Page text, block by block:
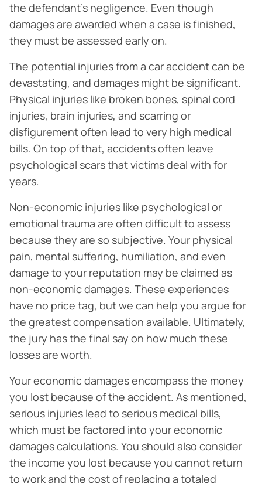
the defendant’s negligence. Even though
damages are awarded when a case is finished,
they must be assessed early on.
The potential injuries from a car accident can be
devastating, and damages might be significant.
Physical injuries like broken bones, spinal cord
injuries, brain injuries, and scarring or
disfigurement often lead to very high medical
bills. On top of that, accidents often leave
psychological scars that victims deal with for
years.
Non-economic injuries like psychological or
emotional trauma are often difficult to assess
because they are so subjective. Your physical
pain, mental suffering, humiliation, and even
damage to your reputation may be claimed as
non-economic damages. These experiences
have no price tag, but we can help you argue for
the greatest compensation available. Ultimately,
the jury has the final say on how much these
losses are worth.
Your economic damages encompass the money
you lost because of the accident. As mentioned,
serious injuries lead to serious medical bills,
which must be factored into your economic
damages calculations. You should also consider
the income you lost because you cannot return
to work and the cost of replacing a totaled